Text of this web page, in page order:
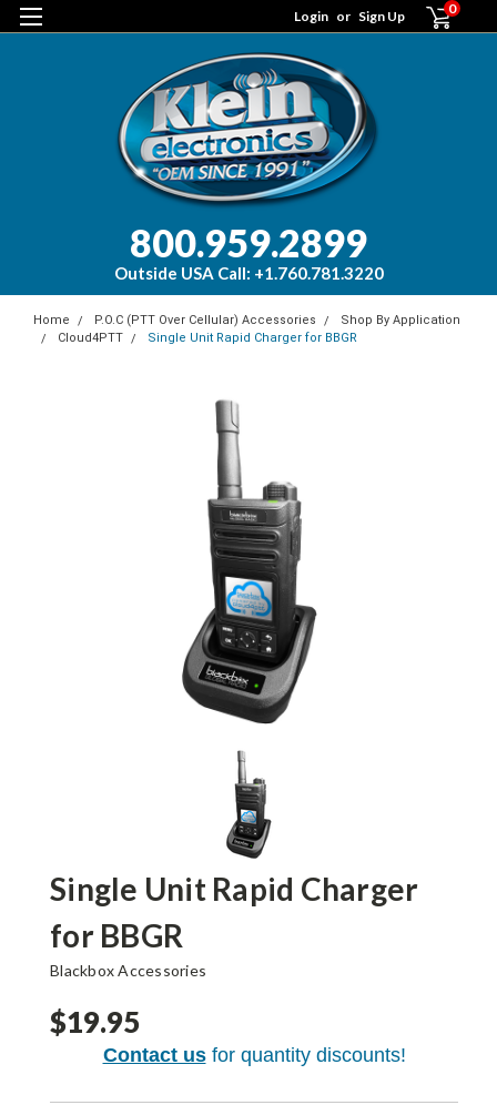
Login or Sign Up 0
800.959.2899
Outside USA Call: +1.760.781.3220
Home P.O.C (PTT Over Cellular) Accessories
Shop By Application
Cloud4PTT
Single Unit Rapid Charger for BBGR
Single Unit Rapid Charger
for BBGR
Blackbox Accessories
$19.95
Contact usfor quantity discounts!